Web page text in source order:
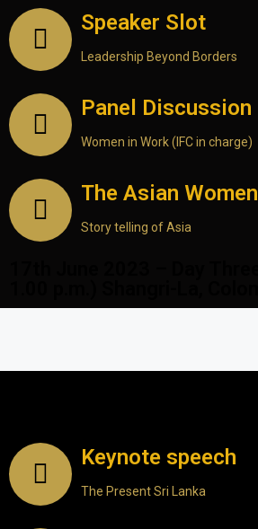
Speaker Slot
Leadership Beyond Borders
Panel Discussion
Women in Work (IFC in charge)
The Asian Women
Story telling of Asia
Keynote speech
The Present Sri Lanka